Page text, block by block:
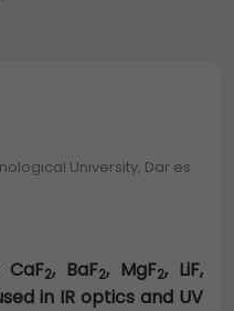
University, Dar es
2, BaF2, MgF2, LiF,
in IR optics and UV